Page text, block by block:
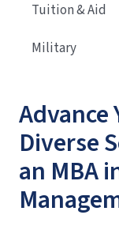
Advance
Diverse
an MBA
Tuition & Aid
Military